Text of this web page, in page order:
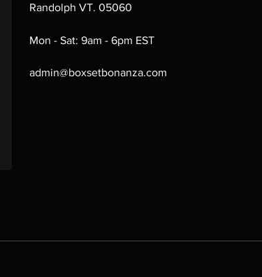
Randolph VT. 05060
Mon - Sat: 9am - 6pm EST
admin@boxsetbonanza.com